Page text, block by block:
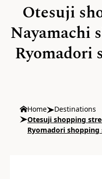
Otesuji
Nayamachi
Ryomadori
Home
Destinations
Otesuji shopping
Ryomadori shopping